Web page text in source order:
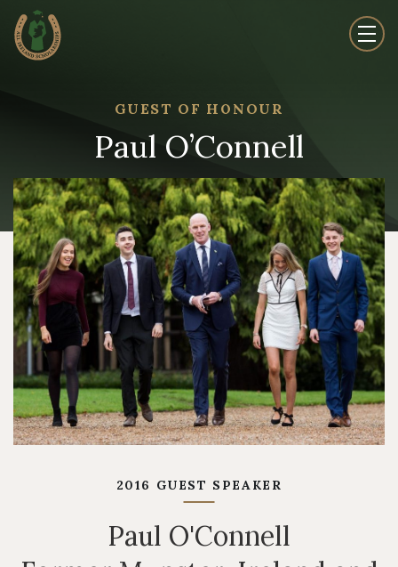
GUEST OF HONOUR
Paul O’Connell
2016 GUEST SPEAKER
Paul O'Connell